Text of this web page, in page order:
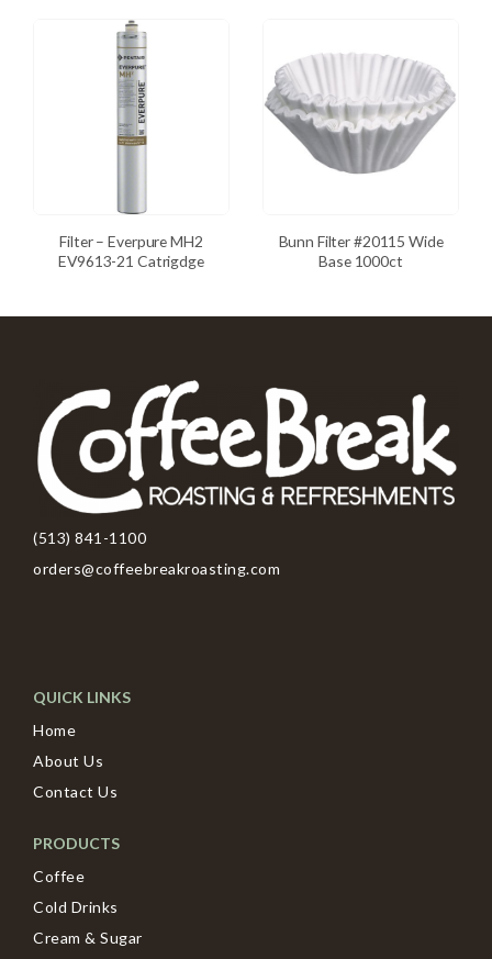
Filter – Everpure MH2
EV9613-21 Catrigdge
Bunn Filter #20115 Wide
Base 1000ct
(513) 841-1100
orders@coffeebreakroasting.com
QUICK LINKS
Home
About Us
Contact Us
PRODUCTS
Coffee
Cold Drinks
Cream & Sugar